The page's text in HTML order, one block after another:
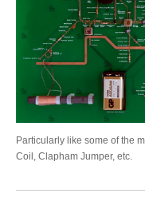
Particularly like some of the
Coil, Clapham Jumper, etc.